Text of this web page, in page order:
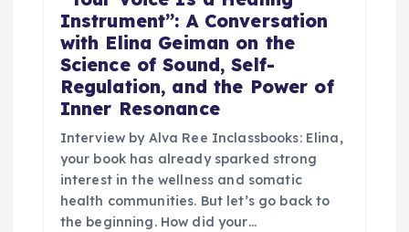
Instrument”: A Conversation
with Elina Geiman on the
Science of Sound, Self-
Regulation, and the Power of
Inner Resonance
Interview by Alva Ree Inclassbooks: Elina,
your book has already sparked strong
interest in the wellness and somatic
health communities. But let’s go back to
the beginning. How did your…